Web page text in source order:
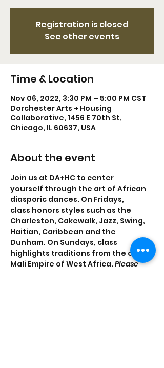
Registration is closed
See other events
Time & Location
Nov 06, 2022, 3:30 PM – 5:00 PM CST
Dorchester Arts + Housing
Collaborative, 1456 E 70th St,
Chicago, IL 60637, USA
About the event
Join us at DA+HC to center
yourself through the art of African
diasporic dances. On Fridays,
class honors styles such as the
Charleston, Cakewalk, Jazz, Swing,
Haitian, Caribbean and the
Dunham. On Sundays, class
highlights traditions from the old
Mali Empire of West Africa. Please